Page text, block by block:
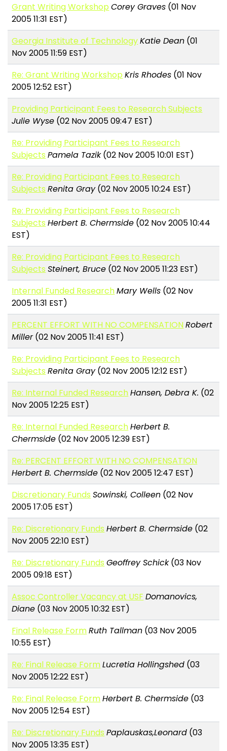
Grant Writing Workshop Corey Graves (01 Nov
2005 11:31 EST)
Georgia Institute of TechnologyKatie Dean (01
Nov 2005 11:59 EST)
Re: Grant Writing Workshop Kris Rhodes (01 Nov
2005 12:52 EST)
Providing Participant Fees to Research Subjects
Julie Wyse (02 Nov 2005 09:47 EST)
Re: Providing Participant Fees to Research
Subjects Pamela Tazik(02 Nov 2005 10:01 EST)
Re: Providing Participant Fees to Research
Subjects Renita Gray(02 Nov 2005 10:24 EST)
Re: Providing Participant Fees to Research
Subjects Herbert B. Chermside (02 Nov 2005 10:44
EST)
Re: Providing Participant Fees to Research
Subjects Steinert, Bruce (02 Nov 2005 11:23 EST)
Internal Funded ResearchMary Wells (02 Nov
2005 11:31 EST)
PERCENT EFFORT WITH NO COMPENSATIONRobert
Miller(02 Nov 2005 11:41 EST)
Re: Providing Participant Fees to Research
Subjects Renita Gray(02 Nov 2005 12:12 EST)
Re: Internal Funded ResearchHansen, Debra K. (02
Nov 2005 12:25 EST)
Re: Internal Funded ResearchHerbert B.
Chermside (02 Nov 2005 12:39 EST)
Re: PERCENT EFFORT WITH NO COMPENSATION
Herbert B. Chermside (02 Nov 2005 12:47 EST)
Discretionary Funds Sowinski, Colleen (02 Nov
2005 17:05 EST)
Re: Discretionary Funds Herbert B. Chermside (02
Nov 2005 22:10 EST)
Re: Discretionary Funds Geoffrey Schick(03 Nov
2005 09:18 EST)
Assoc Controller Vacancy at USF Domanovics,
Diane (03 Nov 2005 10:32 EST)
Final Release FormRuth Tallman (03 Nov 2005
10:55 EST)
Re: Final Release FormLucretia Hollingshed (03
Nov 2005 12:22 EST)
Re: Final Release FormHerbert B. Chermside (03
Nov 2005 12:54 EST)
Re: Discretionary Funds Paplauskas,Leonard (03
Nov 2005 13:35 EST)